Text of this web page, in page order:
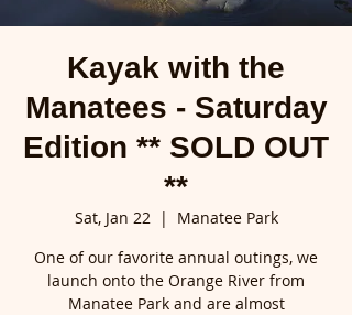
Kayak with the
Manatees - Saturday
Edition ** SOLD OUT
**
Sat, Jan 22
  |
Manatee Park
One of our favorite annual outings, we
launch onto the Orange River from
Manatee Park and are almost